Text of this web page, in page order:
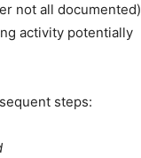
not all documented)
activity potentially
steps: